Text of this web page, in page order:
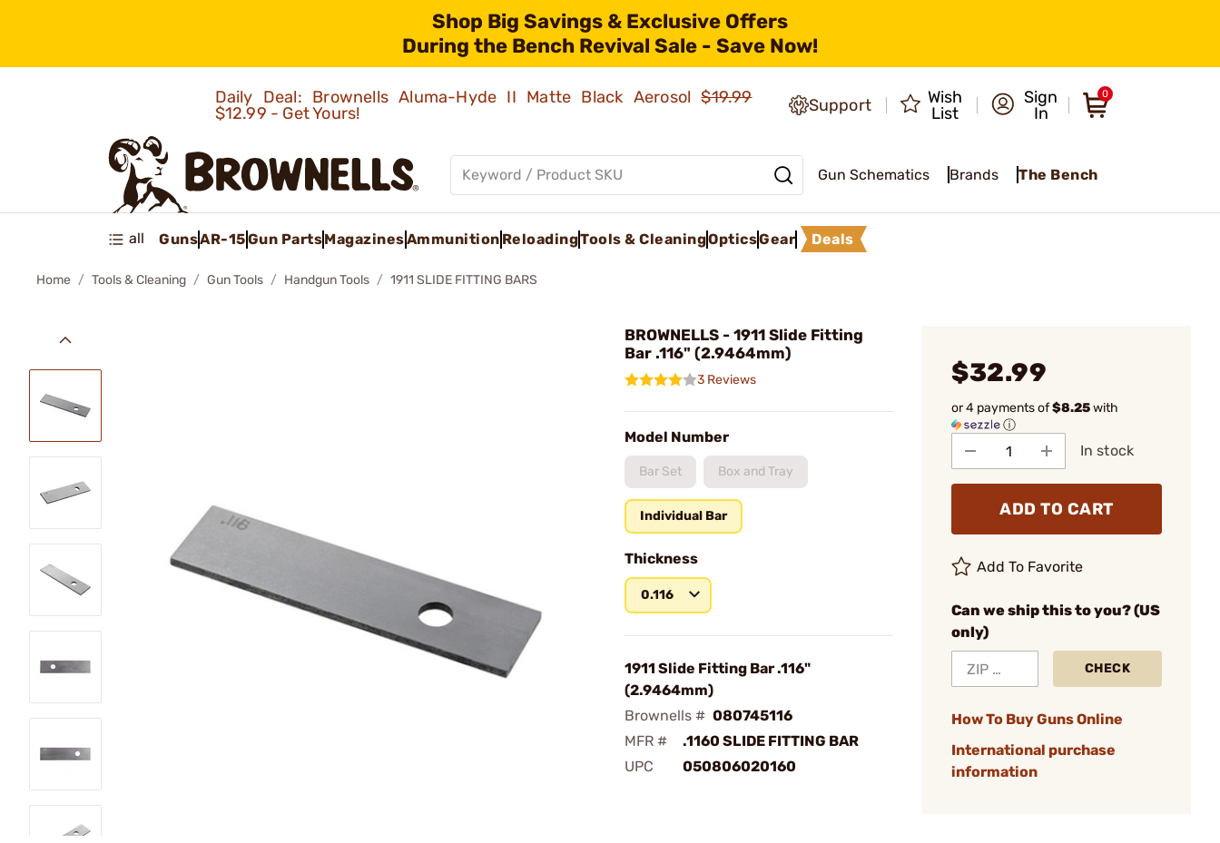
Shop Big Savings & Exclusive Offers
During the Bench Revival Sale - Save Now!
Daily Deal: Brownells Aluma-Hyde II Matte Black Aerosol$19.99
$12.99 - Get Yours!
Support
Wish
List
Sign
In
0
Gun Schematics Brands The Bench
all GunsAR-15Gun PartsMagazinesAmmunition ReloadingTools & CleaningOpticsGear Deals
Home Tools & Cleaning Gun Tools Handgun Tools 1911 SLIDE FITTING BARS
BROWNELLS - 1911 Slide Fitting
Bar .116" (2.9464mm)
3 Reviews
Model Number
Bar Set Box and Tray
Individual Bar
Thickness
0.116
1911 Slide Fitting Bar .116"
(2.9464mm)
Brownells # 080745116
MFR #
.1160 SLIDE FITTING BAR
UPC
050806020160
$32.99
or 4 payments of$8.25with
ⓘ
In stock
ADD TO CART
Add To Favorite
Can we ship this to you? (US
only)
CHECK
How To Buy Guns Online
International purchase
information